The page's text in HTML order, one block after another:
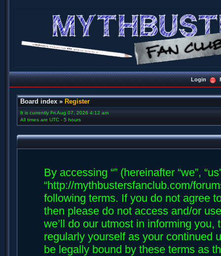
Login
Board index » Register
It is currently Fri Aug 07, 2026 4:12 am
All times are UTC - 5 hours
By accessing “” (hereinafter “we”,
“http://mythbustersfanclub.com/
following terms. If you do not agree
then please do not access and/or
we’ll do our utmost in informing
regularly yourself as your continued
be legally bound by these terms as